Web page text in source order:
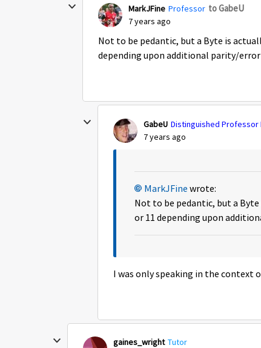
MarkJFine Professor to GabeU
7 years ago
Not to be pedantic, but a Byte is
depending upon additional parity/
GabeU Distinguished Professor
7 years ago
MarkJFine wrote:
Not to be pedantic, but a
or 11 depending upon
I was only speaking in the context
gaines_wright Tutor